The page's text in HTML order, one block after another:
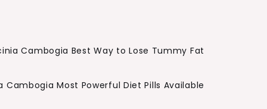
Cambogia Best Way to Lose Tummy Fat
Cambogia Most Powerful Diet Pills Available